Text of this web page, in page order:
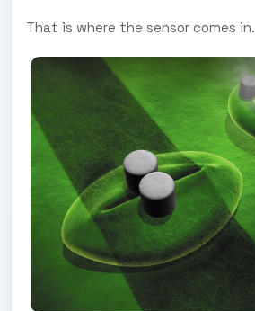
That is where the sensor comes in.